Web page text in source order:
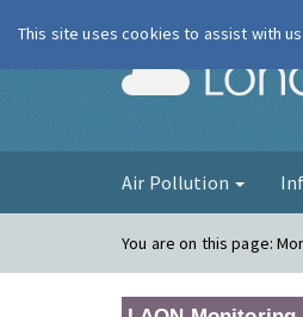
Air Pollution
You are on this page:
This site uses cookies to assist with